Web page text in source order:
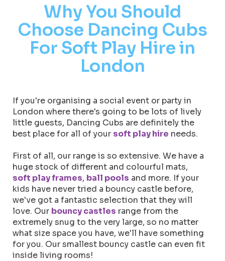
Why You Should
Choose Dancing Cubs
For Soft Play Hire in
London
If you're organising a social event or party in
London where there's going to be lots of lively
little guests, Dancing Cubs are definitely the
best place for all of your soft play hire needs.
First of all, our range is so extensive. We have a
huge stock of different and colourful mats,
soft play frames, ball pools and more. If your
kids have never tried a bouncy castle before,
we've got a fantastic selection that they will
love. Our bouncy castles range from the
extremely snug to the very large, so no matter
what size space you have, we'll have something
for you. Our smallest bouncy castle can even fit
inside living rooms!